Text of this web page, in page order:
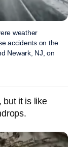
weather
accidents on the
Newark, NJ, on
but it is like